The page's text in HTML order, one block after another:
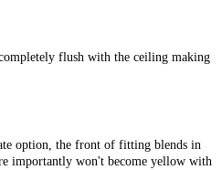
flush with the ceiling making
option, the front of fitting blends in
importantly won't become yellow with